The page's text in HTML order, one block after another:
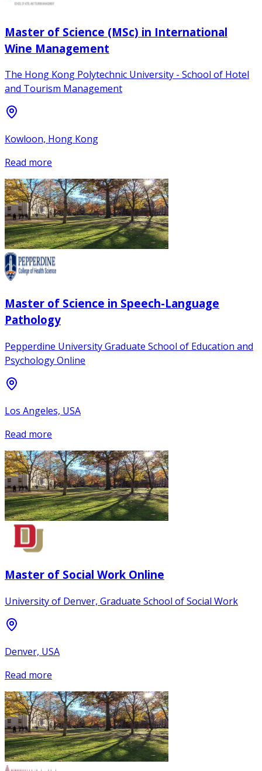
Master of Science (MSc) in International
Wine Management
The Hong Kong Polytechnic University - School of Hotel
and Tourism Management
Kowloon, Hong Kong
Read more
Master of Science in Speech-Language
Pathology
Pepperdine University Graduate School of Education and
Psychology Online
Los Angeles, USA
Read more
Master of Social Work Online
University of Denver, Graduate School of Social Work
Denver, USA
Read more